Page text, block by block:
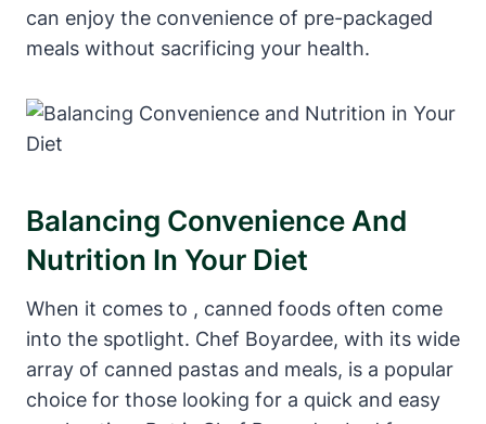
can enjoy the convenience of pre-packaged
⁣meals​ without⁤ sacrificing your health.
Balancing Convenience And
Nutrition In Your Diet
When it comes to , canned foods often come
into the spotlight. Chef Boyardee, with its wide
array of canned pastas and meals, is a popular⁤
choice for those looking for a quick and easy